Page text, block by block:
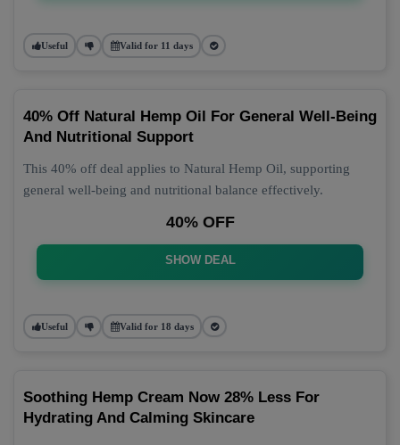
Useful Valid for 11 days
40% Off Natural Hemp Oil For General Well-Being
And Nutritional Support
This 40% off deal applies to Natural Hemp Oil, supporting
general well-being and nutritional balance effectively.
40% OFF
SHOW DEAL
Useful Valid for 18 days
Soothing Hemp Cream Now 28% Less For
Hydrating And Calming Skincare